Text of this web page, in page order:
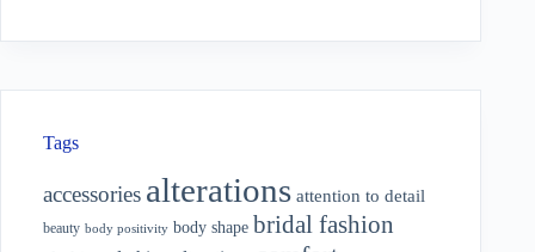
Tags
accessories alterations attention to detail
beauty body positivity body shape bridal fashion